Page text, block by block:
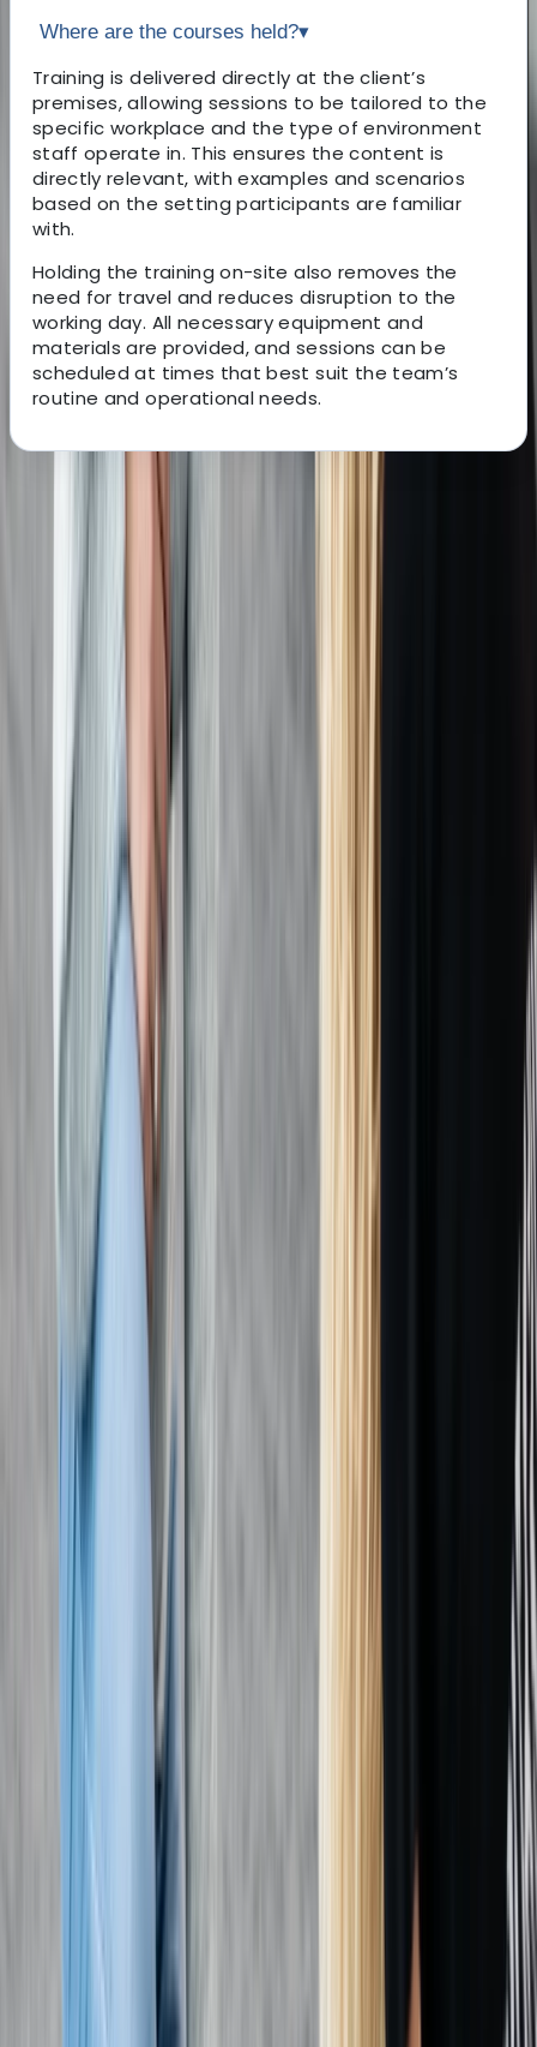
Where are the courses held?▾
Training is delivered directly at the client’s
premises, allowing sessions to be tailored to the
specific workplace and the type of environment
staff operate in. This ensures the content is
directly relevant, with examples and scenarios
based on the setting participants are familiar
with.
Holding the training on-site also removes the
need for travel and reduces disruption to the
working day. All necessary equipment and
materials are provided, and sessions can be
scheduled at times that best suit the team’s
routine and operational needs.
About Chris's Centre
We provide OFQUAL-regulated first aid training
delivered directly at your workplace, saving travel
costs and reducing downtime, while still meeting all
Health & Safety (First Aid) Regulations 1981 and UK
Resuscitation Council guidelines. Our courses are
government regulated, HSE-compliant, and tailored to
your schedule, ensuring your team receives practical,
high-quality instruction that fully meets workplace
requirements.
View centre page
First Aid at Work (RQF) Course in Margate
Kent, United Kingdom
100